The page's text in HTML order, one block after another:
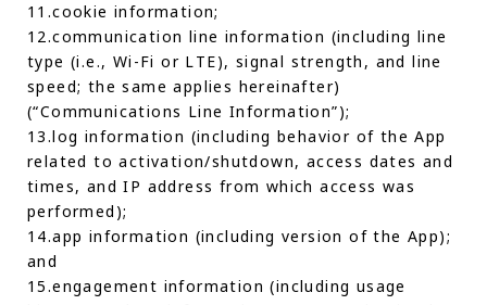
11.cookie information;
12.communication line information (including line
type (i.e., Wi-Fi or LTE), signal strength, and line
speed; the same applies hereinafter)
(“Communications Line Information”);
13.log information (including behavior of the App
related to activation/shutdown, access dates and
times, and IP address from which access was
performed);
14.app information (including version of the App);
and
15.engagement information (including usage